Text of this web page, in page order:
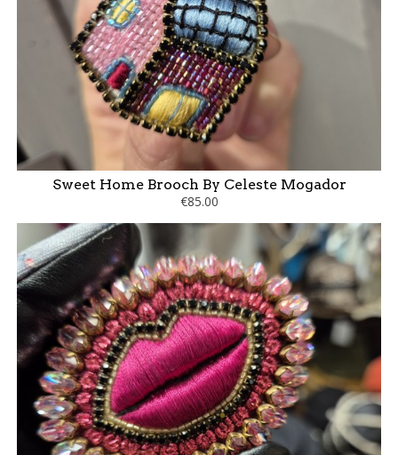
Sweet Home Brooch By Celeste Mogador
€85.00